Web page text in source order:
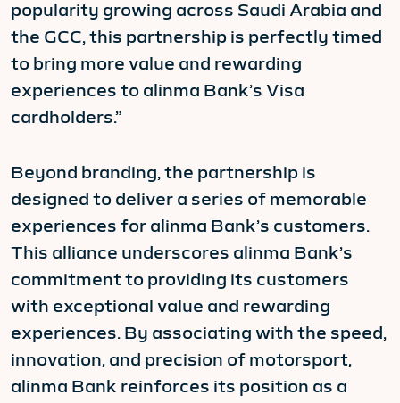
popularity growing across Saudi Arabia and
the GCC, this partnership is perfectly timed
to bring more value and rewarding
experiences to alinma Bank’s Visa
cardholders.”
Beyond branding, the partnership is
designed to deliver a series of memorable
experiences for alinma Bank’s customers.
This alliance underscores alinma Bank’s
commitment to providing its customers
with exceptional value and rewarding
experiences. By associating with the speed,
innovation, and precision of motorsport,
alinma Bank reinforces its position as a